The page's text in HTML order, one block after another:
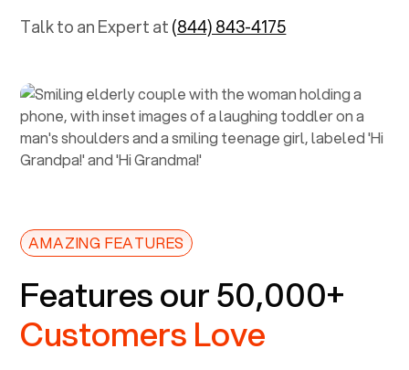
Talk to an Expert at(844) 843-4175
AMAZING FEATURES
Features our 50,000+
Customers Love